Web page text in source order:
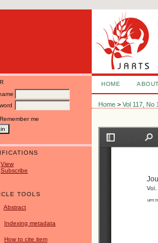
Remember me
View
Subscribe
TOOLS
Abstract
Indexing metadata
How to cite item
HOME ABOUT
Home >Vol 117, No